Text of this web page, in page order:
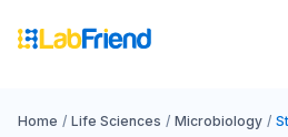
Home / Life Sciences / Microbiology /